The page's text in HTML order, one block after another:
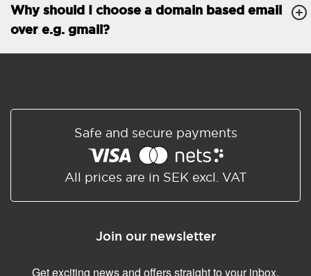
99.9 % Up time
Why should I choose a domain based email
over e.g. gmail?
Safe and secure payments
All prices are in SEK excl. VAT
Join our newsletter
Get exciting news and offers straight to your inbox.